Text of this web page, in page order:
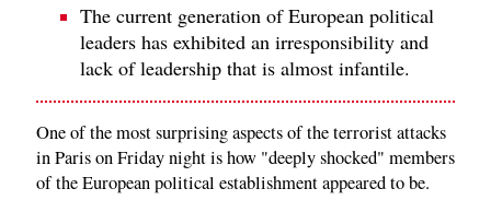
The current generation of European political
leaders has exhibited an irresponsibility and
lack of leadership that is almost infantile.
One of the most surprising aspects of the terrorist attacks
in Paris on Friday night is how "deeply shocked" members
of the European political establishment appeared to be.